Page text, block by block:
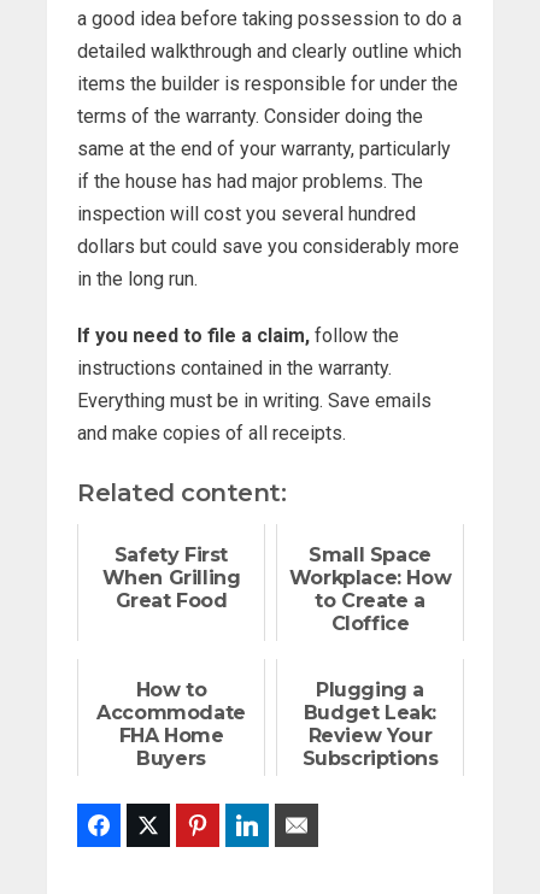
a good idea before taking possession to do a
detailed walkthrough and clearly outline which
items the builder is responsible for under the
terms of the warranty. Consider doing the
same at the end of your warranty, particularly
if the house has had major problems. The
inspection will cost you several hundred
dollars but could save you considerably more
in the long run.
If you need to file a claim, follow the
instructions contained in the warranty.
Everything must be in writing. Save emails
and make copies of all receipts.
Related content:
Safety First
When Grilling
Great Food
Small Space
Workplace: How
to Create a
Cloffice
How to
Accommodate
FHA Home
Buyers
Plugging a
Budget Leak:
Review Your
Subscriptions
FacebookTwitter PinterestLinkedIn